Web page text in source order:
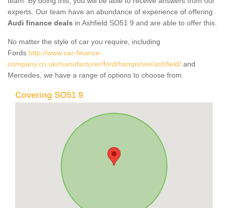
experts. Our team have an abundance of experience of offering
Audi finance deals in Ashfield SO51 9 and are able to offer this.
No matter the style of car you require, including
Fords http://www.car-finance-
company.co.uk/manufacturer/ford/hampshire/ashfield/ and
Mercedes, we have a range of options to choose from.
Covering SO51 9